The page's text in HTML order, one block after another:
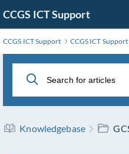
to
Main
Content
CCGS ICT Support
CCGS ICT Support CCGS ICT Support
Knowledgebase